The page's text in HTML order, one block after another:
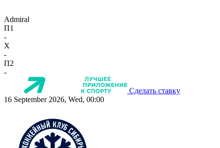
Admiral
П1
-
X
-
П2
-
Сделать ставку
16 September 2026, Wed, 00:00